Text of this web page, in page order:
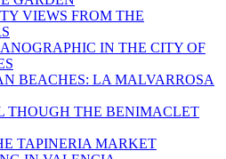
VIEWS FROM THE
IN THE CITY OF
BEACHES: LA MALVARROSA
THOUGH THE BENIMACLET
TAPINERIA MARKET